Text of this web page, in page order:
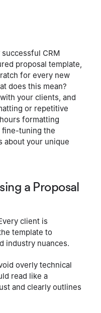
CRM
proposal template,
for every new
does this mean?
your clients, and
or repetitive
formatting
fine-tuning the
about your unique
a Proposal
client is
template to
industry nuances.
overly technical
read like a
and clearly outlines